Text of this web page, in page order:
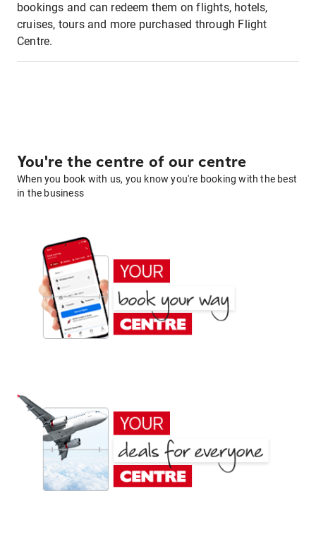
bookings and can redeem them on flights, hotels,
cruises, tours and more purchased through Flight
Centre.
You're the centre of our centre
When you book with us, you know you're booking with the best
in the business